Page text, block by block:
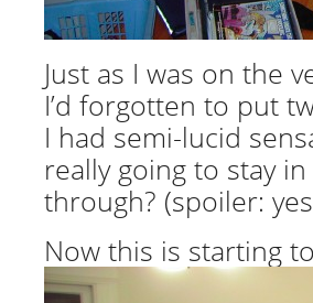
Just as I was on the
I’d forgotten to put
I had semi-lucid
really going to stay
through? (spoiler:
Now this is starting